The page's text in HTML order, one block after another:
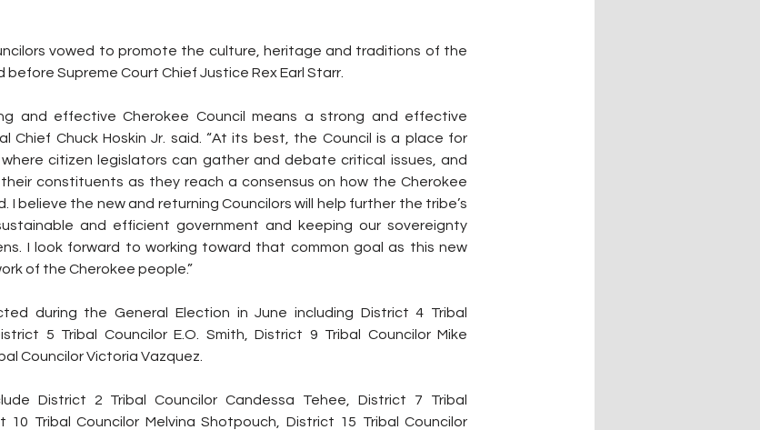
vowed to promote the culture, heritage and traditions of the
Supreme Court Chief Justice Rex Earl Starr.
and effective Cherokee Council means a strong and effective
Chief Chuck Hoskin Jr. said. “At its best, the Council is a place for
citizen legislators can gather and debate critical issues, and
constituents as they reach a consensus on how the Cherokee
I believe the new and returning Councilors will help further the tribe’s
and efficient government and keeping our sovereignty
I look forward to working toward that common goal as this new
of the Cherokee people.”
during the General Election in June including District 4 Tribal
5 Tribal Councilor E.O. Smith, District 9 Tribal Councilor Mike
Councilor Victoria Vazquez.
District 2 Tribal Councilor Candessa Tehee, District 7 Tribal
10 Tribal Councilor Melvina Shotpouch, District 15 Tribal Councilor